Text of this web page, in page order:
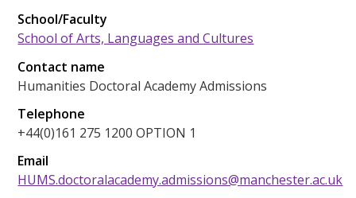
School/Faculty
School of Arts, Languages and Cultures
Contact name
Humanities Doctoral Academy Admissions
Telephone
+44(0)161 275 1200 OPTION 1
Email
HUMS.doctoralacademy.admissions@manchester.ac.uk